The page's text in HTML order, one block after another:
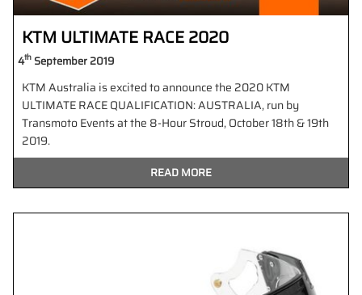
KTM ULTIMATE RACE 2020
4th September 2019
KTM Australia is excited to announce the 2020 KTM
ULTIMATE RACE QUALIFICATION: AUSTRALIA, run by
Transmoto Events at the 8-Hour Stroud, October 18th & 19th
2019.
READ MORE